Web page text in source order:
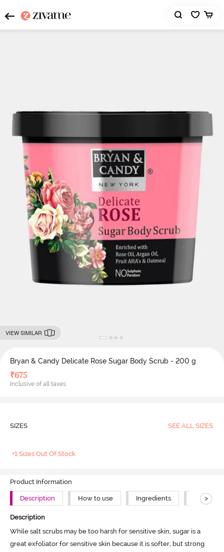
VIEW SIMILAR
Bryan & Candy Delicate Rose Sugar Body Scrub - 200 g
₹675
Inclusive of all taxes
SIZES SEE ALL SIZES
+1 Sizes Out Of Stock
Product Information
Description How to use Ingredients About
>
Description
While salt scrubs may be too harsh for sensitive skin, sugar is a
great exfoliator for sensitive skin because it is softer, but strong